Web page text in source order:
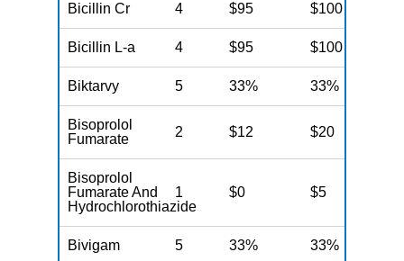
Bicillin Cr 4 $95 $100
Bicillin L-a 4 $95 $100
Biktarvy 5 33% 33%
Bisoprolol
Fumarate
2 $12 $20
Bisoprolol
Fumarate And
Hydrochlorothiazide
1 $0 $5
Bivigam 5 33% 33%